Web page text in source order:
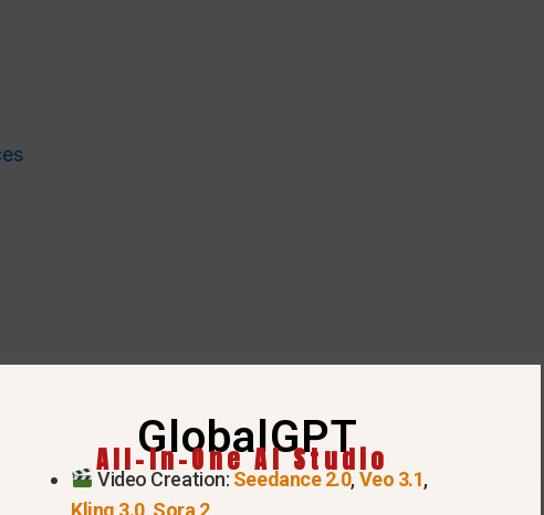
GlobalGPT
All-In-One AI Studio
Video Creation: Seedance 2.0,Veo 3.1,
Kling 3.0,Sora 2